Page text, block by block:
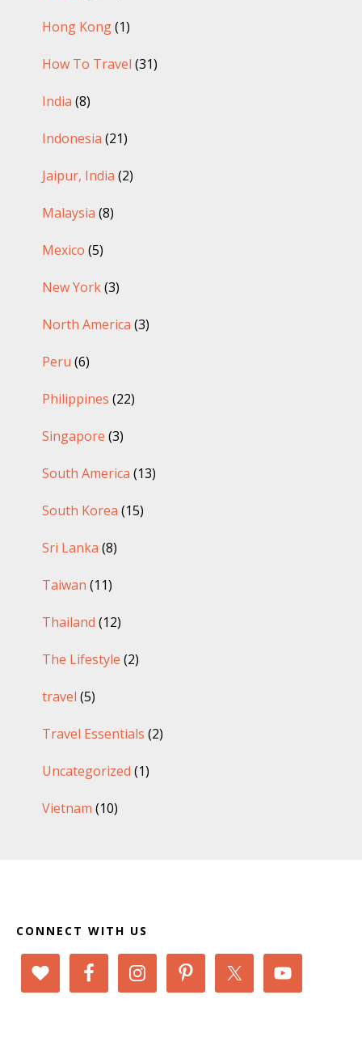
Hong Kong(1)
How To Travel (31)
India (8)
Indonesia (21)
Jaipur, India (2)
Malaysia (8)
Mexico (5)
New York(3)
North America (3)
Peru (6)
Philippines (22)
Singapore (3)
South America (13)
South Korea (15)
Sri Lanka (8)
Taiwan (11)
Thailand (12)
The Lifestyle (2)
travel (5)
Travel Essentials (2)
Uncategorized (1)
Vietnam (10)
CONNECT WITH US